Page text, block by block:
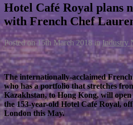
Hotel Café Royal plans
with French Chef
Posted on 15th March 2018 inIndustry
The internationally-acclaimed
who has a portfolio that stretches
Kazakhstan, to Hong Kong, will
the 153-year-old Hotel Café Royal,
London this May.